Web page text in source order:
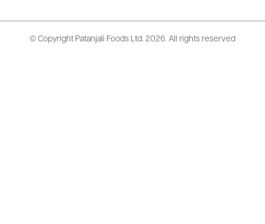
© Copyright Patanjali Foods Ltd. 2026. All rights reserved